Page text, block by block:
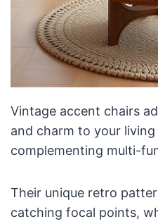
Vintage accent chairs
and charm to your
complementing multi-
Their unique retro
catching focal points,